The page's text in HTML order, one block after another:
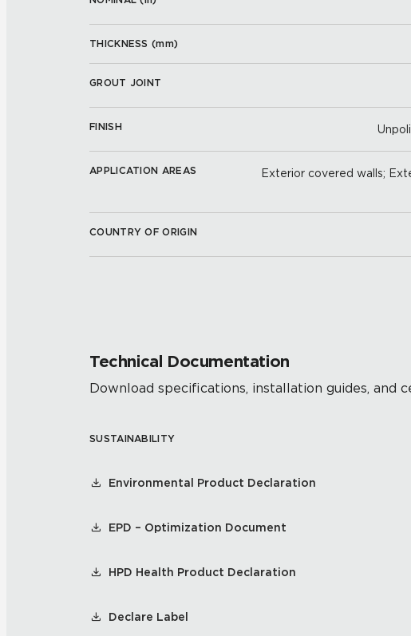
THICKNESS (mm)
GROUT JOINT
FINISH
APPLICATION AREAS
Exterior covered walls;
COUNTRY OF ORIGIN
Technical Documentation
Download specifications, installation guides, and
SUSTAINABILITY
Environmental Product Declaration
EPD – Optimization Document
HPD Health Product Declaration
Declare Label